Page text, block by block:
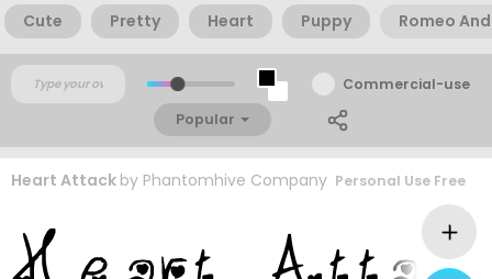
Cute
Pretty Heart Puppy Romeo
Commercial-use
Popular
Heart Attack by Phantomhive Company Personal Use Free